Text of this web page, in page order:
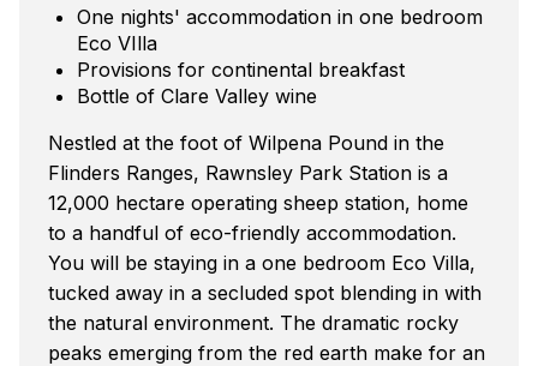
One nights' accommodation in one bedroom
Eco VIlla
Provisions for continental breakfast
Bottle of Clare Valley wine
Nestled at the foot of Wilpena Pound in the
Flinders Ranges, Rawnsley Park Station is a
12,000 hectare operating sheep station, home
to a handful of eco-friendly accommodation.
You will be staying in a one bedroom Eco Villa,
tucked away in a secluded spot blending in with
the natural environment. The dramatic rocky
peaks emerging from the red earth make for an